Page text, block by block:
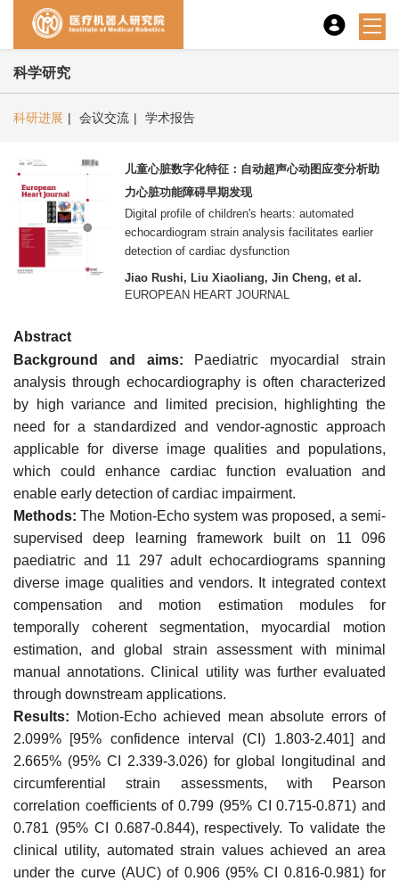
科学研究
科研进展 | 会议交流 | 学术报告
儿童心脏数字化特征：自动超声心动图应变分析助
力心脏功能障碍早期发现
Digital profile of children's hearts: automated
echocardiogram strain analysis facilitates earlier
detection of cardiac dysfunction
Jiao Rushi, Liu Xiaoliang, Jin Cheng, et al.
EUROPEAN HEART JOURNAL
Abstract
Background and aims:
Paediatric myocardial strain
analysis through echocardiography is often characterized
by high variance and limited precision, highlighting the
need for a standardized and vendor-agnostic approach
applicable for diverse image qualities and populations,
which could enhance cardiac function evaluation and
enable early detection of cardiac impairment.
Methods:The Motion-Echo system was proposed, a semi-
supervised deep learning framework built on 11 096
paediatric and 11 297 adult echocardiograms spanning
diverse image qualities and vendors. It integrated context
compensation and motion estimation modules for
temporally coherent segmentation, myocardial motion
estimation, and global strain assessment with minimal
manual annotations. Clinical utility was further evaluated
through downstream applications.
Results:
Motion-Echo achieved mean absolute errors of
2.099% [95% confidence interval (CI) 1.803-2.401] and
2.665% (95% CI 2.339-3.026) for global longitudinal and
circumferential strain assessments, with Pearson
correlation coefficients of 0.799 (95% CI 0.715-0.871) and
0.781 (95% CI 0.687-0.844), respectively. To validate the
clinical utility, automated strain values achieved an area
under the curve (AUC) of 0.906 (95% CI 0.816-0.981) for